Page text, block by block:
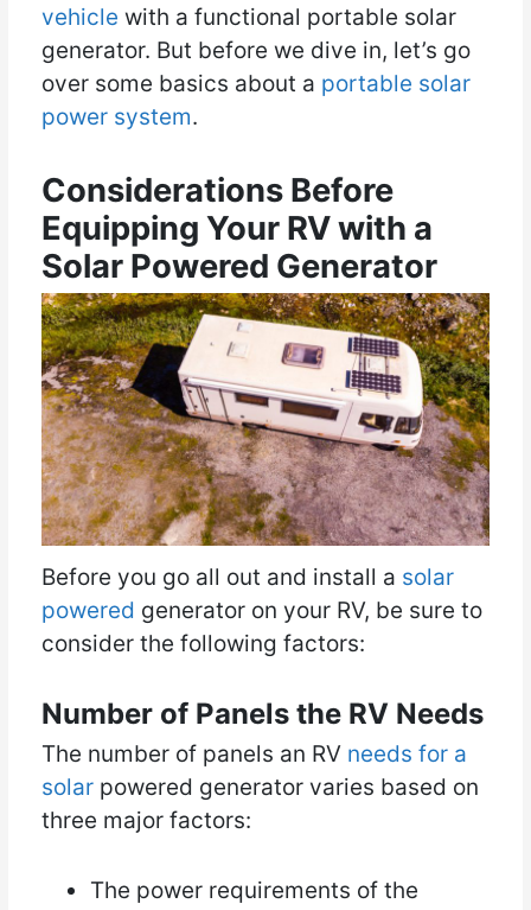
vehicle with a functional portable solar
generator. But before we dive in, let’s go
over some basics about a portable solar
power system.
Considerations Before
Equipping Your RV with a
Solar Powered Generator
Before you go all out and install a solar
powered generator on your RV, be sure to
consider the following factors:
Number of Panels the RV Needs
The number of panels an RV needs for a
solarpowered generator varies based on
three major factors:
The power requirements of the